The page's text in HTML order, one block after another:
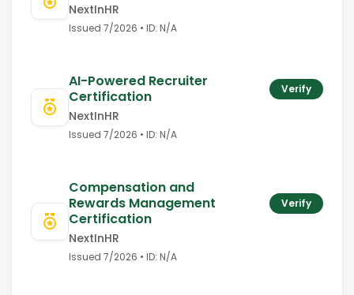
NextInHR
Issued 7/2026 • ID: N/A
AI-Powered Recruiter
Certification
Verify
NextInHR
Issued 7/2026 • ID: N/A
Compensation and
Rewards Management
Certification
Verify
NextInHR
Issued 7/2026 • ID: N/A